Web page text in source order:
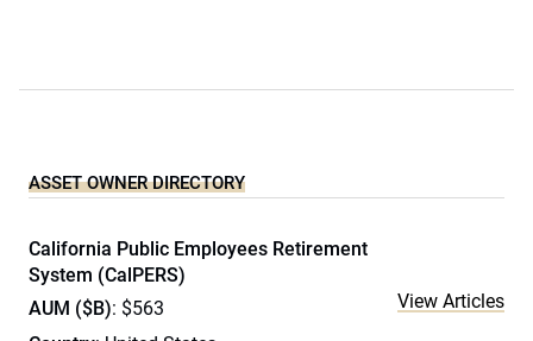
ASSET OWNER DIRECTORY
California Public Employees Retirement
System (CalPERS)
AUM ($B): $563
View Articles